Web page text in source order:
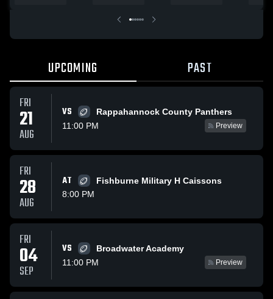
UPCOMING PAST
FRI
21
AUG
VS
Rappahannock County Panthers
11:00 PM
Preview
FRI
28
AUG
AT
Fishburne Military H Caissons
8:00 PM
FRI
04
SEP
VS
Broadwater Academy
11:00 PM
Preview